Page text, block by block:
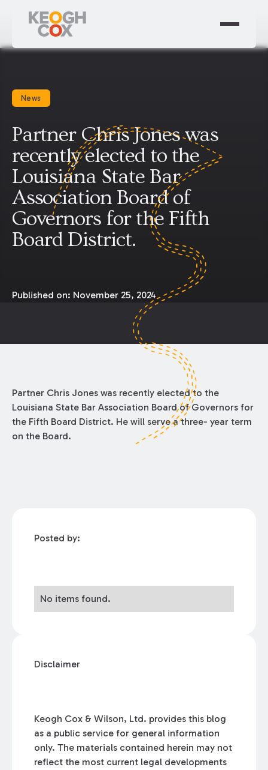
News
Partner Chris Jones was
recently elected to the
Louisiana State Bar
Association Board of
Governors for the Fifth
Board District.
Published on: November 25, 2024
Partner Chris Jones was recently elected to the
Louisiana State Bar Association Board of Governors for
the Fifth Board District. He will serve a three- year term
on the Board.
Posted by:
No items found.
Disclaimer
Keogh Cox & Wilson, Ltd. provides this blog
as a public service for general information
only. The materials contained herein may not
reflect the most current legal developments